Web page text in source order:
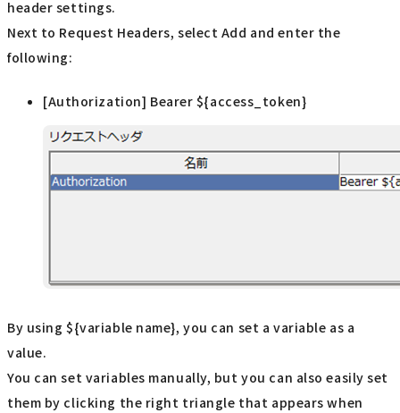
header settings.
Next to Request Headers, select Add and enter the
following:
[Authorization] Bearer ${access_token}
By using ${variable name}, you can set a variable as a
value.
You can set variables manually, but you can also easily set
them by clicking the right triangle that appears when